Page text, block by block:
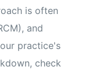
is often
and
practice's
check